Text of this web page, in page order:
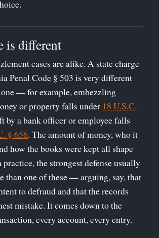
is different
cases are alike. A state charge
Penal Code § 503 is very different
— for example, embezzling
or property falls under 18 U.S.C.
by a bank officer or employee falls
§ 656. The amount of money, who it
how the books were kept all shape
practice, the strongest defense usually
than one of these — arguing, say, that
to defraud and that the records
mistake. It comes down to the
every account, every entry.